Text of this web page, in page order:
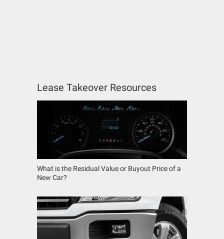
Lease Takeover Resources
What is the Residual Value or Buyout Price of a
New Car?